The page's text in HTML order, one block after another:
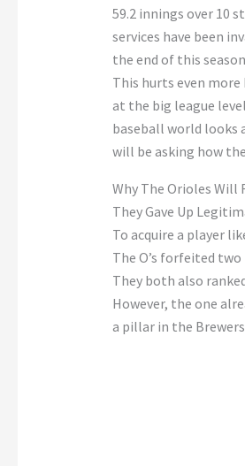
59.2 innings over 10
services have been
the end of this
This hurts even
at the big league
baseball world looks
will be asking how
Why The Orioles Will
They Gave Up
To acquire a player
The O’s forfeited
They both also
However, the one
a pillar in the